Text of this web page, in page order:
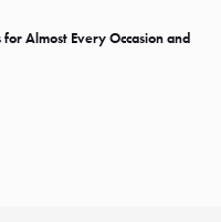
for Almost Every Occasion and